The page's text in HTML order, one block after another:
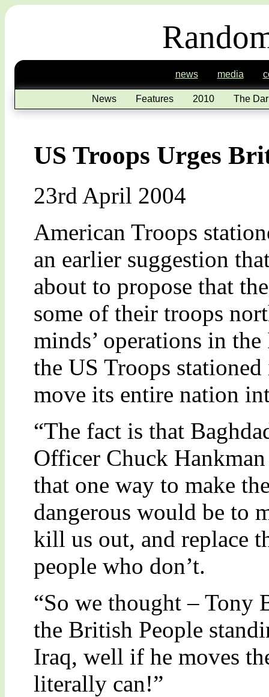
news media
News Features 2010 The
US Troops Urges
23rd April 2004
American Troops
an earlier suggestion
about to propose that
some of their troops
minds’ operations in
the US Troops
move its entire nation
“The fact is that
Officer Chuck
that one way to make
dangerous would be to
kill us out, and replace
people who don’t.
“So we thought – Tony
the British People
Iraq, well if he moves
literally can!”